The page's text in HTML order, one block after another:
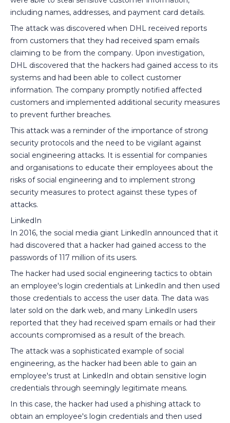
including names, addresses, and payment card details.
The attack was discovered when DHL received reports
from customers that they had received spam emails
claiming to be from the company. Upon investigation,
DHL discovered that the hackers had gained access to its
systems and had been able to collect customer
information. The company promptly notified affected
customers and implemented additional security measures
to prevent further breaches.
This attack was a reminder of the importance of strong
security protocols and the need to be vigilant against
social engineering attacks. It is essential for companies
and organisations to educate their employees about the
risks of social engineering and to implement strong
security measures to protect against these types of
attacks.
LinkedIn
In 2016, the social media giant LinkedIn announced that it
had discovered that a hacker had gained access to the
passwords of 117 million of its users.
The hacker had used social engineering tactics to obtain
an employee's login credentials at LinkedIn and then used
those credentials to access the user data. The data was
later sold on the dark web, and many LinkedIn users
reported that they had received spam emails or had their
accounts compromised as a result of the breach.
The attack was a sophisticated example of social
engineering, as the hacker had been able to gain an
employee's trust at LinkedIn and obtain sensitive login
credentials through seemingly legitimate means.
In this case, the hacker had used a phishing attack to
obtain an employee's login credentials and then used